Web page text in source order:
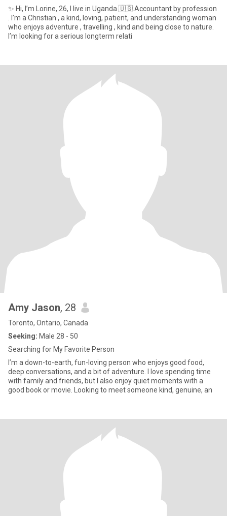
✨ Hi, I’m Lorine, 26, I live in Uganda 🇺🇬.Accountant by profession
. I’m a Christian , a kind, loving, patient, and understanding woman
who enjoys adventure , travelling , kind and being close to nature.
I’m looking for a serious longterm relati
Amy Jason, 28
Toronto, Ontario, Canada
Seeking: Male 28 - 50
Searching for My Favorite Person
I’m a down-to-earth, fun-loving person who enjoys good food,
deep conversations, and a bit of adventure. I love spending time
with family and friends, but I also enjoy quiet moments with a
good book or movie. Looking to meet someone kind, genuine, an